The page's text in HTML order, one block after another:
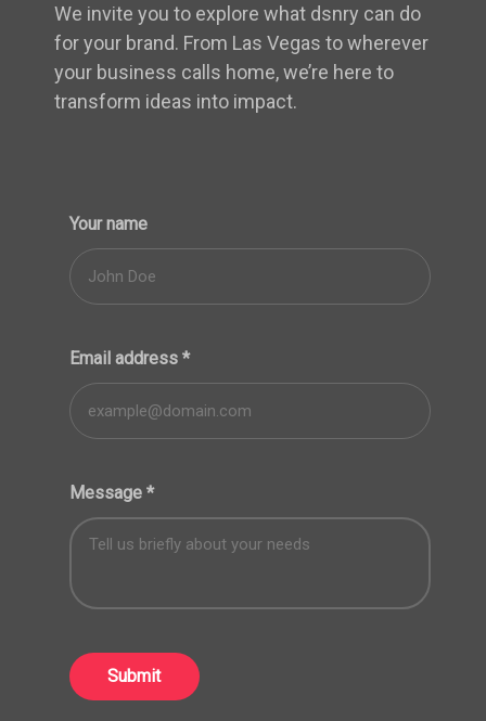
We invite you to explore what dsnry can do
for your brand. From Las Vegas to wherever
your business calls home, we’re here to
transform ideas into impact.
Your name
Email address *
Message *
Submit